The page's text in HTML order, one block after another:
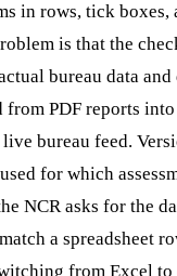
in rows, tick boxes,
is that the
bureau data
from PDF reports
bureau feed.
for which
NCR asks for the
a spreadsheet
from Excel